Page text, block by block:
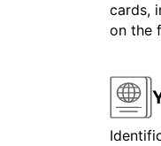
cards,
on the